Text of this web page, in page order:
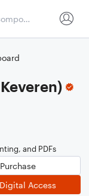
and PDFs
Purchase
Access